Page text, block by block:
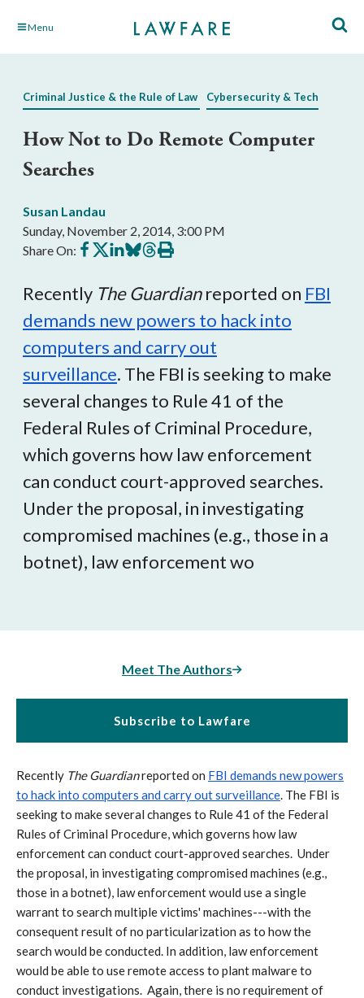
Skip Menu
Criminal Justice & the Rule of Law Cybersecurity & Tech
How Not to Do Remote Computer
Searches
Susan Landau
Sunday, November 2, 2014, 3:00 PM
Share On: Share
on
Share
on
Share
on
Share
on
Share
on
Print
this
Recently The Guardianreported on FBI
demands new powers to hack into
computers and carry out
surveillance. The FBI is seeking to make
several changes to Rule 41 of the
Federal Rules of Criminal Procedure,
which governs how law enforcement
can conduct court-approved searches.
Under the proposal, in investigating
compromised machines (e.g., those in a
botnet), law enforcement wo
Meet The Authors
Subscribe to Lawfare
Recently The Guardianreported on FBI demands new powers
to hack into computers and carry out surveillance. The FBI is
seeking to make several changes to Rule 41 of the Federal
Rules of Criminal Procedure, which governs how law
enforcement can conduct court-approved searches. Under
the proposal, in investigating compromised machines (e.g.,
those in a botnet), law enforcement would use a single
warrant to search multiple victims' machines---with the
consequent result of no particularization as to how the
search would be conducted. In addition, law enforcement
would be able to use remote access to plant malware to
conduct investigations. Again, there is no requirement of